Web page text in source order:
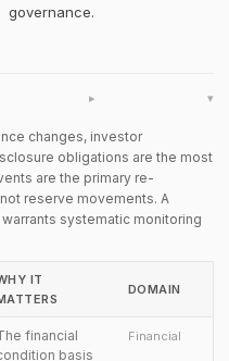
governance.
▸
changes, investor
obligations are the most
are the primary re-
reserve movements. A
systematic monitoring
IT
DOMAIN
financial
basis
Financial